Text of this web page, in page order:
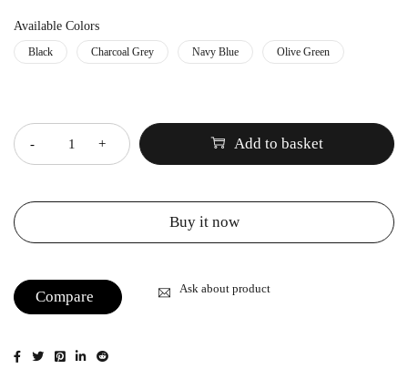
Available Colors
Black Charcoal Grey Navy Blue Olive Green
Add to basket
Buy it now
Compare Ask about product